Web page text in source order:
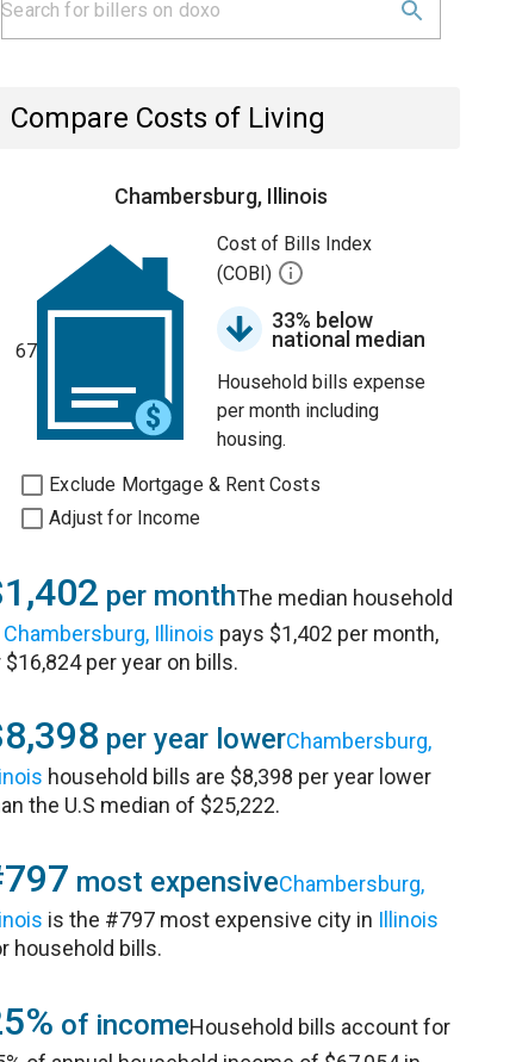
Compare Costs of Living
Chambersburg, Illinois
67
Cost of Bills Index
(COBI)
33% below
national median
Household bills expense
per month including
housing.
Exclude Mortgage & Rent Costs
Adjust for Income
per monthThe median household
Chambersburg, Illinois pays $1,402 per month,
$16,824 per year on bills.
per year lowerChambersburg,
household bills are $8,398 per year lower
the U.S median of $25,222.
most expensiveChambersburg,
is the #797 most expensive city in Illinois
household bills.
of incomeHousehold bills account for